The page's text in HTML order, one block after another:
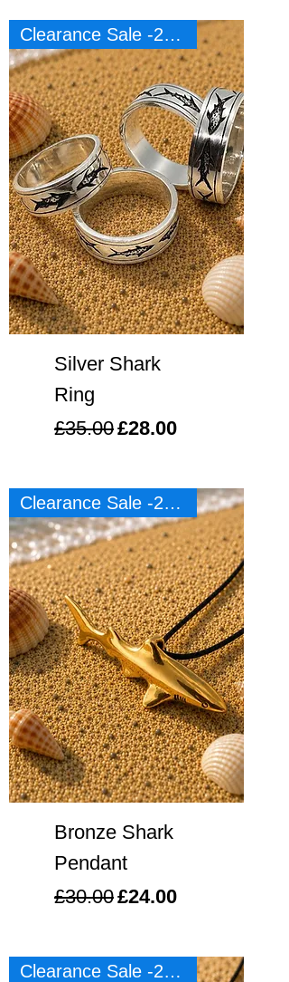
Clearance Sale -20%
Silver Shark
Ring
Regular Price
£35.00Sale Price
£28.00
Clearance Sale -20%
Bronze Shark
Pendant
Regular Price
£30.00Sale Price
£24.00
Clearance Sale -20%